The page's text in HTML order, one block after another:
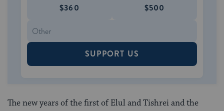
$360 $500
SUPPORT US
The new years of the first of Elul and Tishrei and the